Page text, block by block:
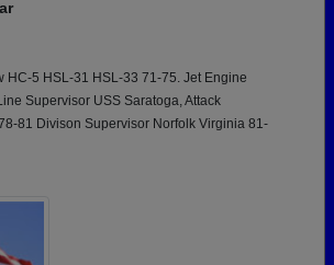
HC-5 HSL-31 HSL-33 71-75. Jet Engine
Supervisor USS Saratoga, Attack
81 Divison Supervisor Norfolk Virginia 81-